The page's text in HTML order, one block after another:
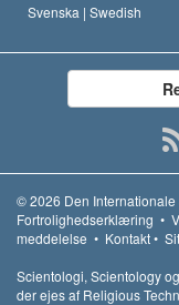
Svenska | Swedish
© 2026 Den
Fortrolighedserklæring •
meddelelse • Kontakt•
Scientologi, Scientology
der ejes af Religious